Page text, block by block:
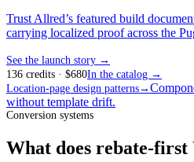
Trust Allred’s featured build
carrying localized proof across the
See the launch story →
136 credits · $680In the catalog →
Location-page design patterns→
without template drift.
Conversion systems
What does rebate-